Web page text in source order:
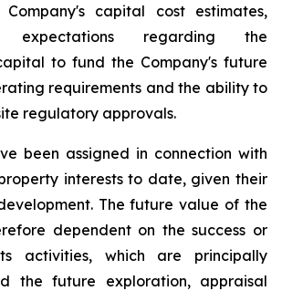
capital cost estimates,
expectations regarding the
to fund the Company's future
requirements and the ability to
regulatory approvals.
been assigned in connection with
interests to date, given their
The future value of the
dependent on the success or
activities, which are principally
the future exploration, appraisal